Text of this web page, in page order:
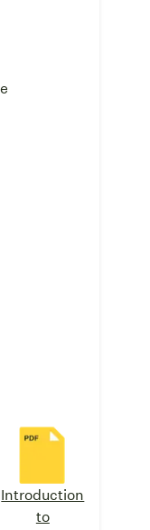
Introduction
to